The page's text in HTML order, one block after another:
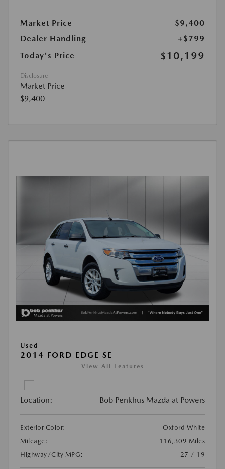
Market Price
$9,400
Dealer Handling
+$799
Today's Price
$10,199
Disclosure
Market Price
$9,400
Used
2014 FORD EDGE SE
View All Features
Location: Bob Penkhus Mazda at Powers
Exterior Color:
Oxford White
Mileage:
116,309 Miles
Highway/City MPG:
27 / 19